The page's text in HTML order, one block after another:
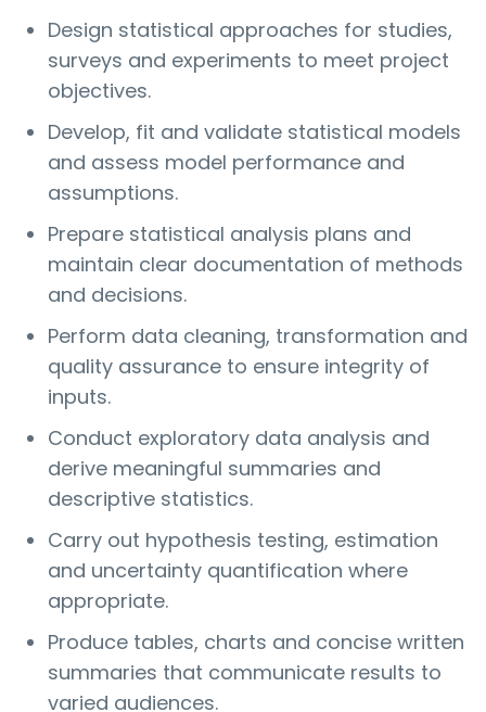
Design statistical approaches for studies,
surveys and experiments to meet project
objectives.
Develop, fit and validate statistical models
and assess model performance and
assumptions.
Prepare statistical analysis plans and
maintain clear documentation of methods
and decisions.
Perform data cleaning, transformation and
quality assurance to ensure integrity of
inputs.
Conduct exploratory data analysis and
derive meaningful summaries and
descriptive statistics.
Carry out hypothesis testing, estimation
and uncertainty quantification where
appropriate.
Produce tables, charts and concise written
summaries that communicate results to
varied audiences.